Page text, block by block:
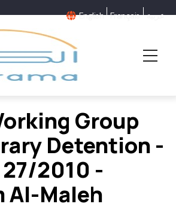
English Français عربية
Group
Detention -
2010 -
Al-Maleh